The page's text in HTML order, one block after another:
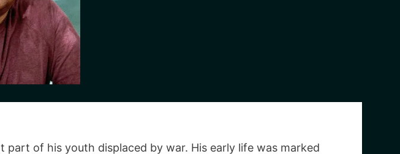
of his youth displaced by war. His early life was marked